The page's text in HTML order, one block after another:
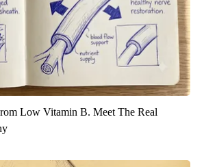
Low Vitamin B. Meet The Real